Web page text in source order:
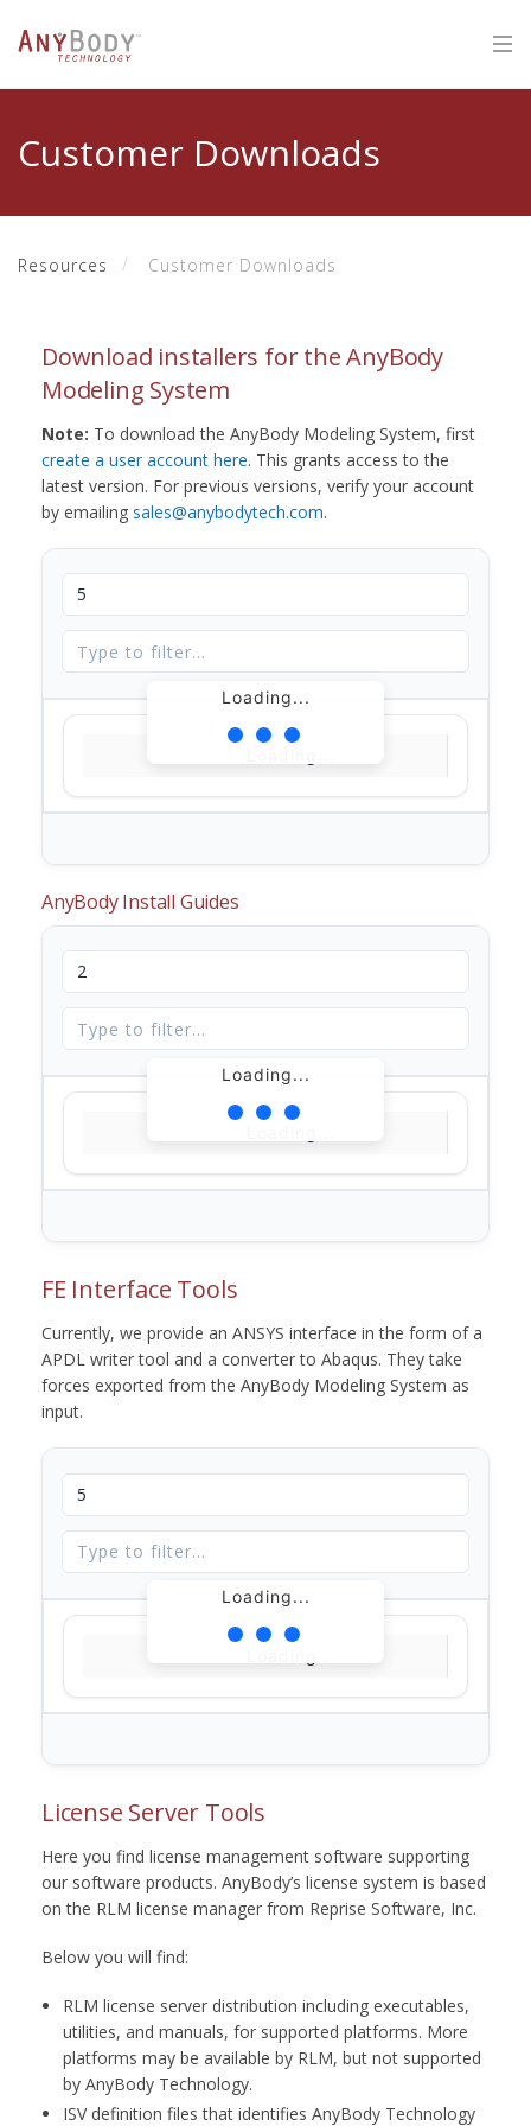
Customer Downloads
Resources Customer Downloads
Download installers for the AnyBody
Modeling System
Note: To download the AnyBody Modeling System, first
create a user account here. This grants access to the
latest version. For previous versions, verify your account
by emailing sales@anybodytech.com.
Loading...
AnyBody Install Guides
Loading...
FE Interface Tools
Currently, we provide an ANSYS interface in the form of a
APDL writer tool and a converter to Abaqus. They take
forces exported from the AnyBody Modeling System as
input.
Loading...
License Server Tools
Here you find license management software supporting
our software products. AnyBody’s license system is based
on the RLM license manager from Reprise Software, Inc.
Below you will find:
RLM license server distribution including executables,
utilities, and manuals, for supported platforms. More
platforms may be available by RLM, but not supported
by AnyBody Technology.
ISV definition files that identifies AnyBody Technology